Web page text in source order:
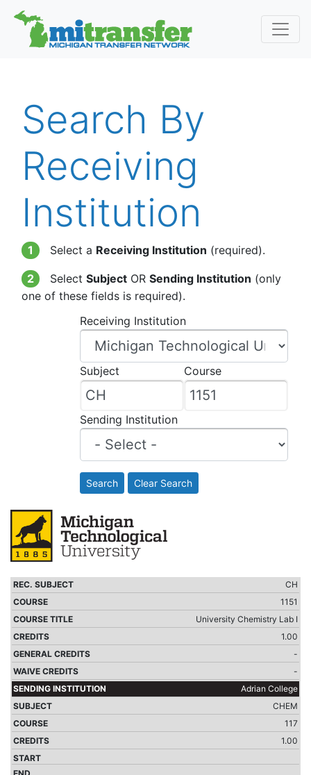
Search By
Receiving
Institution
1 Select a Receiving Institution (required).
2 Select SubjectOR Sending Institution (only
one of these fields is required).
Receiving Institution
Subject Course
Sending Institution
Search Clear Search
CH
1151
University Chemistry Lab I
1.00
-
-
Adrian College
CHEM
117
1.00